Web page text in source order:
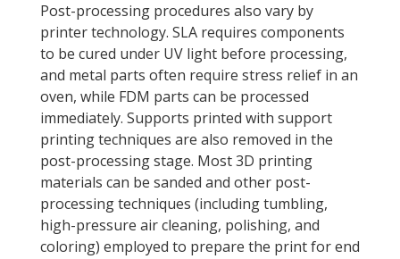
Post-processing procedures also vary by
printer technology. SLA requires components
to be cured under UV light before processing,
and metal parts often require stress relief in an
oven, while FDM parts can be processed
immediately. Supports printed with support
printing techniques are also removed in the
post-processing stage. Most 3D printing
materials can be sanded and other post-
processing techniques (including tumbling,
high-pressure air cleaning, polishing, and
coloring) employed to prepare the print for end